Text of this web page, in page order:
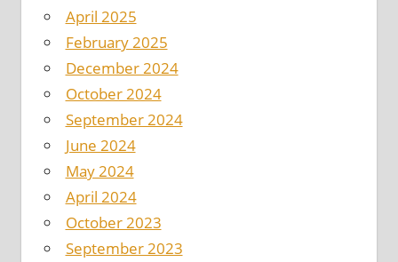
April 2025
February 2025
December 2024
October 2024
September 2024
June 2024
May 2024
April 2024
October 2023
September 2023